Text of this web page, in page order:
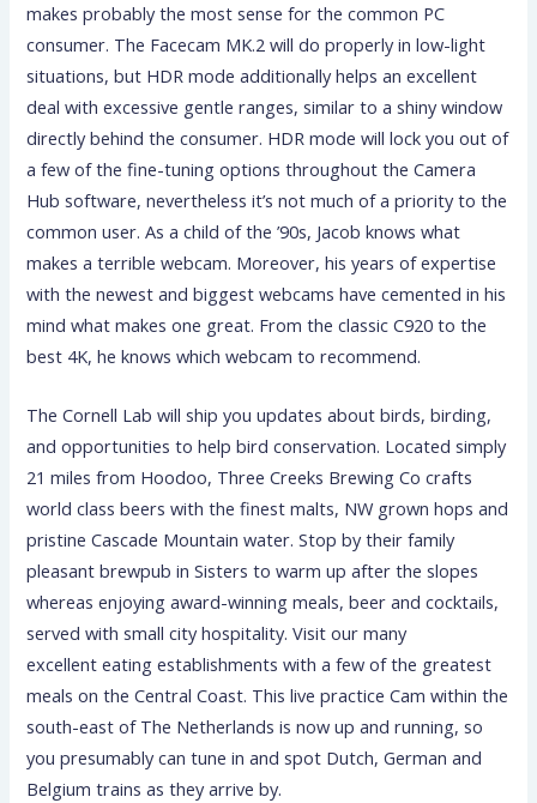
makes probably the most sense for the common PC
consumer. The Facecam MK.2 will do properly in low-light
situations, but HDR mode additionally helps an excellent
deal with excessive gentle ranges, similar to a shiny window
directly behind the consumer. HDR mode will lock you out of
a few of the fine-tuning options throughout the Camera
Hub software, nevertheless it’s not much of a priority to the
common user. As a child of the ’90s, Jacob knows what
makes a terrible webcam. Moreover, his years of expertise
with the newest and biggest webcams have cemented in his
mind what makes one great. From the classic C920 to the
best 4K, he knows which webcam to recommend.
The Cornell Lab will ship you updates about birds, birding,
and opportunities to help bird conservation. Located simply
21 miles from Hoodoo, Three Creeks Brewing Co crafts
world class beers with the finest malts, NW grown hops and
pristine Cascade Mountain water. Stop by their family
pleasant brewpub in Sisters to warm up after the slopes
whereas enjoying award-winning meals, beer and cocktails,
served with small city hospitality. Visit our many
excellent eating establishments with a few of the greatest
meals on the Central Coast. This live practice Cam within the
south-east of The Netherlands is now up and running, so
you presumably can tune in and spot Dutch, German and
Belgium trains as they arrive by.